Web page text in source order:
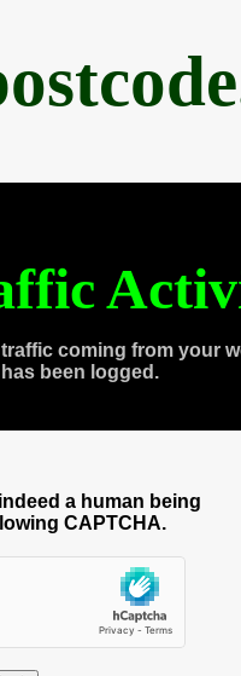
coming from your
been logged.
a human being
CAPTCHA.